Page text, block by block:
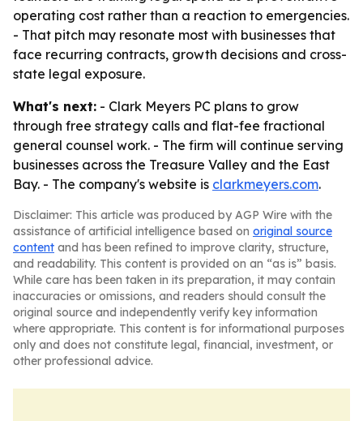
operating cost rather than a reaction to emergencies.
- That pitch may resonate most with businesses that
face recurring contracts, growth decisions and cross-
state legal exposure.
What's next: - Clark Meyers PC plans to grow
through free strategy calls and flat-fee fractional
general counsel work. - The firm will continue serving
businesses across the Treasure Valley and the East
Bay. - The company's website is clarkmeyers.com.
Disclaimer: This article was produced by AGP Wire with the
assistance of artificial intelligence based on original source
content and has been refined to improve clarity, structure,
and readability. This content is provided on an “as is” basis.
While care has been taken in its preparation, it may contain
inaccuracies or omissions, and readers should consult the
original source and independently verify key information
where appropriate. This content is for informational purposes
only and does not constitute legal, financial, investment, or
other professional advice.